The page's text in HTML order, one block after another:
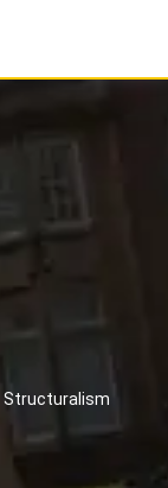
Structuralism